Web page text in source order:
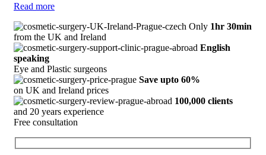
Read more
Only 1hr 30min
from the UK and Ireland
English
speaking
Eye and Plastic surgeons
Save upto 60%
on UK and Ireland prices
100,000 clients
and 20 years experience
Free consultation